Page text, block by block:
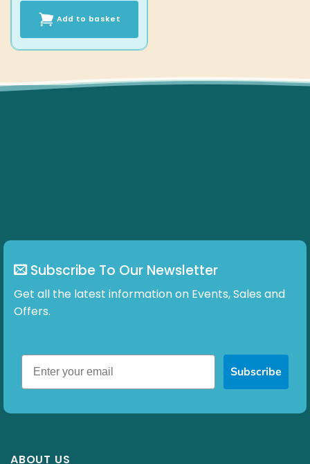
Add to basket
Subscribe To Our Newsletter
Get all the latest information on Events, Sales and
Offers.
Subscribe
ABOUT US